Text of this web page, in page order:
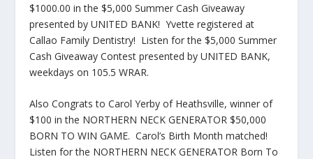
$1000.00 in the $5,000 Summer Cash Giveaway
presented by UNITED BANK! Yvette registered at
Callao Family Dentistry! Listen for the $5,000 Summer
Cash Giveaway Contest presented by UNITED BANK,
weekdays on 105.5 WRAR.
Also Congrats to Carol Yerby of Heathsville, winner of
$100 in the NORTHERN NECK GENERATOR $50,000
BORN TO WIN GAME. Carol’s Birth Month matched!
Listen for the NORTHERN NECK GENERATOR Born To